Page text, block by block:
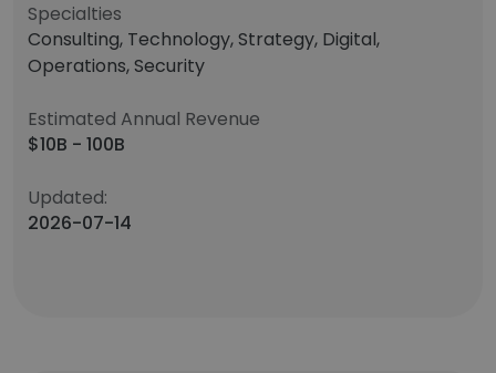
Specialties
Consulting, Technology, Strategy, Digital,
Operations, Security
Estimated Annual Revenue
$10B - 100B
Updated:
2026-07-14